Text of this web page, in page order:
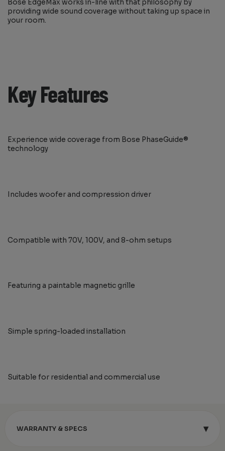
Bose EdgeMax works in-line with that philosophy by
providing wide sound coverage without taking up space in
your room.
Key Features
Experience wide coverage from Bose PhaseGuide®
technology
Includes woofer and compression driver
Compatible with 70V, 100V, and 8-ohm setups
Featuring a paintable magnetic grille
Simple spring-loaded installation
Suitable for residential and commercial use
WARRANTY & SPECS ▾